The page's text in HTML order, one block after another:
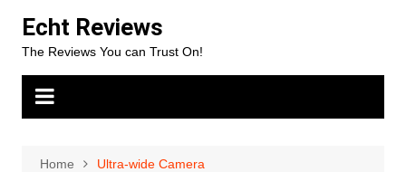
content
Echt Reviews
The Reviews You can Trust On!
Home Ultra-wide Camera